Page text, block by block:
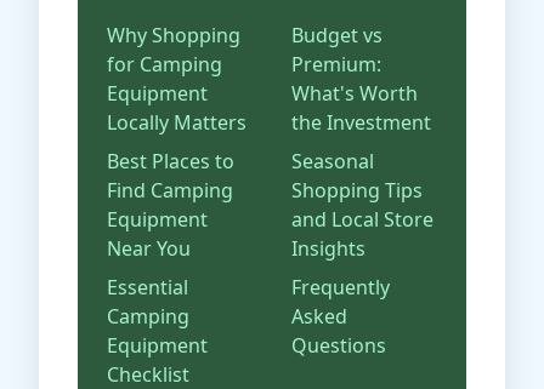
Why Shopping
for Camping
Equipment
Locally Matters
Best Places to
Find Camping
Equipment
Near You
Essential
Camping
Equipment
Checklist
Budget vs
Premium:
What's Worth
the Investment
Seasonal
Shopping Tips
and Local Store
Insights
Frequently
Asked
Questions